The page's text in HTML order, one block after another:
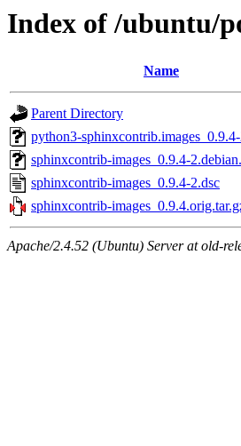
Index of /ubuntu/
Name
Parent Directory
python3-
sphinxcontrib-images_0.9.4-
sphinxcontrib-images_0.9.4-2.dsc
sphinxcontrib-
Apache/2.4.52 (Ubuntu) Server at old-